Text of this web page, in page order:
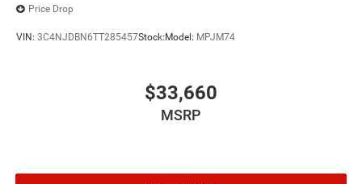
Price Drop
VIN: 3C4NJDBN6TT285457Stock: Model: MPJM74
$33,660
MSRP